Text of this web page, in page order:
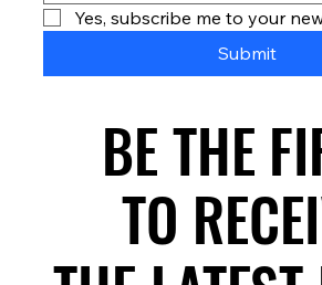
Yes, subscribe me to your
Submit
BE THE
TO
BE THE
TO